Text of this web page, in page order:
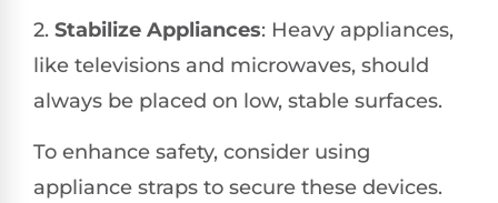
2. Stabilize Appliances: Heavy appliances,
like televisions and microwaves, should
always be placed on low, stable surfaces.
To enhance safety, consider using
appliance straps to secure these devices.